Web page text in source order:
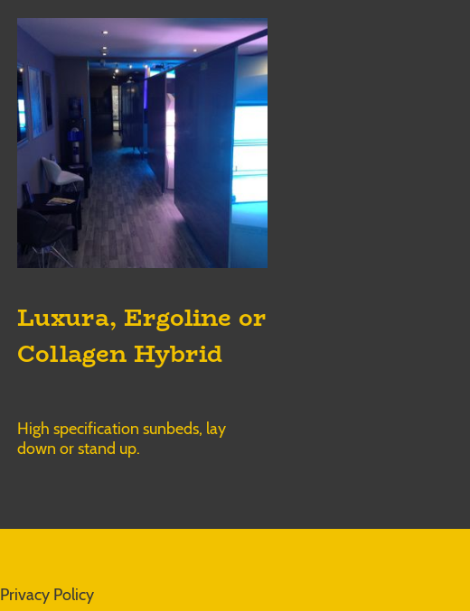
Luxura, Ergoline or
Collagen Hybrid
High specification sunbeds, lay
down or stand up.
Privacy Policy